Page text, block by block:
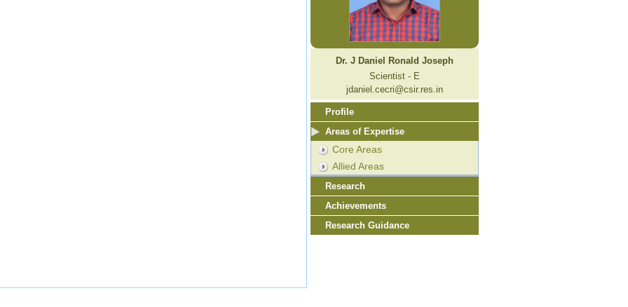
Dr. J Daniel Ronald Joseph
Scientist - E
jdaniel.cecri@csir.res.in
Profile
Areas of Expertise
Core Areas
Allied Areas
Research
Achievements
Research Guidance